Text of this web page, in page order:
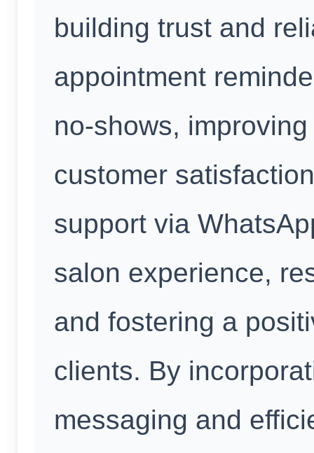
building trust and
appointment
no-shows,
customer
support via
salon experience,
and fostering a
clients. By
messaging and